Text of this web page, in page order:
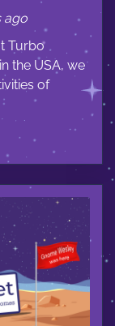
ago
Turbo
the USA, we
of